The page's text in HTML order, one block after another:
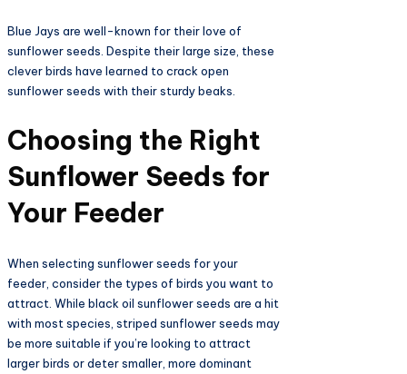
Blue Jays are well-known for their love of
sunflower seeds. Despite their large size, these
clever birds have learned to crack open
sunflower seeds with their sturdy beaks.
Choosing the Right
Sunflower Seeds for
Your Feeder
When selecting sunflower seeds for your
feeder, consider the types of birds you want to
attract. While black oil sunflower seeds are a hit
with most species, striped sunflower seeds may
be more suitable if you’re looking to attract
larger birds or deter smaller, more dominant